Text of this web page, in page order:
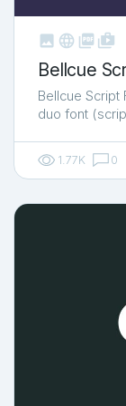
   shop_two
Bellcue
Bellcue Script
duo font
1.77K 0